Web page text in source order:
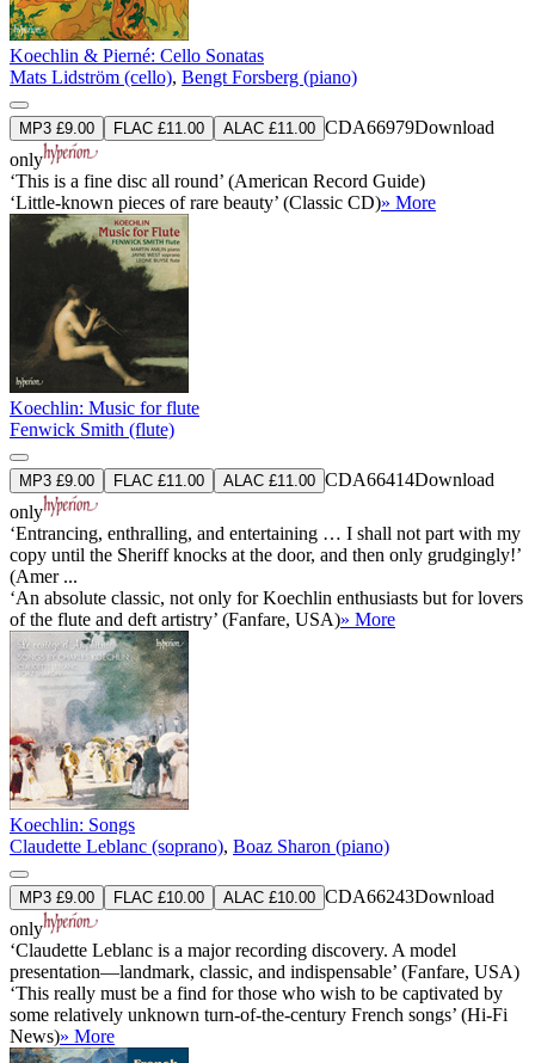
Koechlin & Pierné: Cello Sonatas
Mats Lidström (cello), Bengt Forsberg (piano)
MP3 £9.00 FLAC £11.00 ALAC £11.00 CDA66979Download
only
‘This is a fine disc all round’ (American Record Guide)
‘Little-known pieces of rare beauty’ (Classic CD)» More
Koechlin: Music for flute
Fenwick Smith (flute)
MP3 £9.00 FLAC £11.00 ALAC £11.00 CDA66414Download
only
‘Entrancing, enthralling, and entertaining … I shall not part with my
copy until the Sheriff knocks at the door, and then only grudgingly!’
(Amer ...
‘An absolute classic, not only for Koechlin enthusiasts but for lovers
of the flute and deft artistry’ (Fanfare, USA)» More
Koechlin: Songs
Claudette Leblanc (soprano), Boaz Sharon (piano)
MP3 £9.00 FLAC £10.00 ALAC £10.00 CDA66243Download
only
‘Claudette Leblanc is a major recording discovery. A model
presentation—landmark, classic, and indispensable’ (Fanfare, USA)
‘This really must be a find for those who wish to be captivated by
some relatively unknown turn-of-the-century French songs’ (Hi-Fi
News)» More